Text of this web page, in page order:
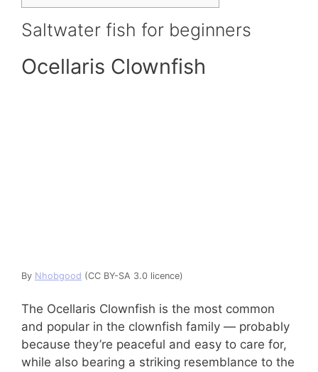
Saltwater fish for beginners
Ocellaris Clownfish
By Nhobgood (CC BY-SA 3.0 licence)
The Ocellaris Clownfish is the most common
and popular in the clownfish family — probably
because they’re peaceful and easy to care for,
while also bearing a striking resemblance to the